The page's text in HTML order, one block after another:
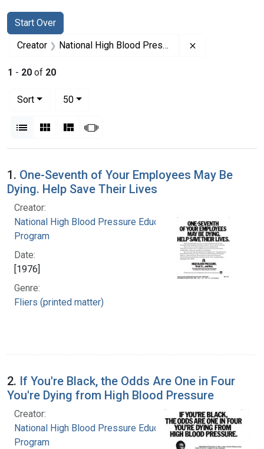
Search
Search Constraints
Start Over
You searched for:
Creator National High Blood Pressure Education Program
1 - 20 of 20
Sort
50per page
List Gallery MasonrySlideshow
Search Results
1. One-Seventh of Your Employees May Be
Dying. Help Save Their Lives
Creator:
National High Blood Pressure Education
Program
Date:
[1976]
Genre:
Fliers (printed matter)
2. If You're Black, the Odds Are One in Four
You're Dying from High Blood Pressure
Creator:
National High Blood Pressure Education
Program